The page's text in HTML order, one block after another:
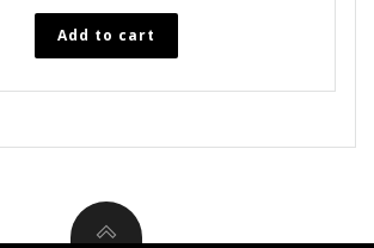
Add to cart